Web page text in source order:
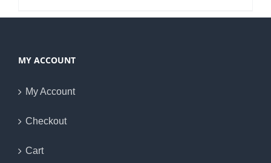
MY ACCOUNT
My Account
Checkout
Cart